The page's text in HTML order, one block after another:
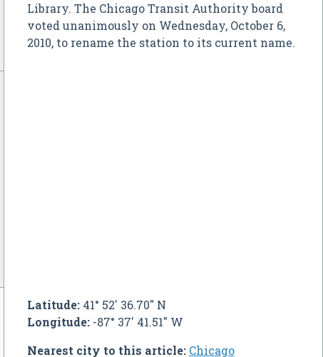
Library. The Chicago Transit Authority board
voted unanimously on Wednesday, October 6,
2010, to rename the station to its current name.
Latitude:41° 52' 36.70" N
Longitude:-87° 37' 41.51" W
Nearest city to this article: Chicago